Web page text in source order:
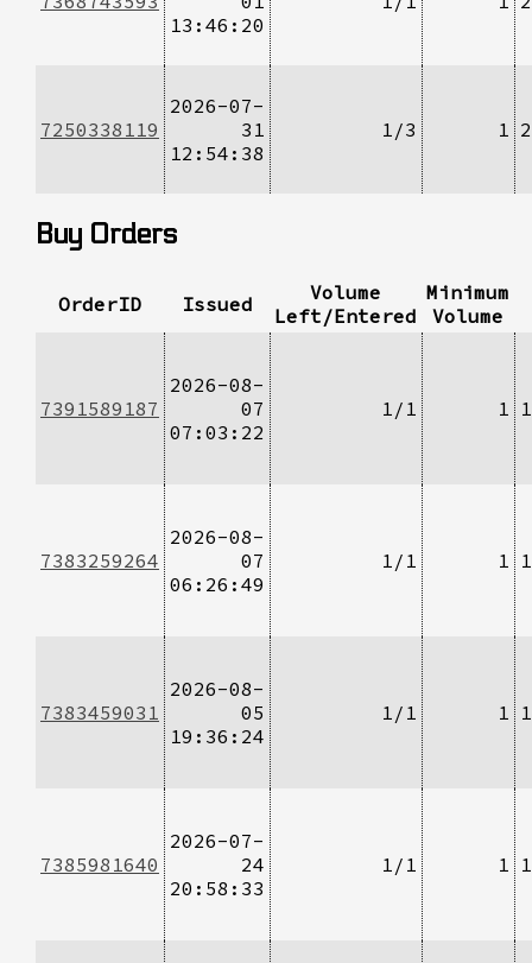
13:46:20
7250338119
2026-07-
31
12:54:38
1/3 1
Buy Orders
OrderID Issued
Volume
Left/Entered
Minimum
Volume
7391589187
2026-08-
07
07:03:22
1/1 1
7383259264
2026-08-
07
06:26:49
1/1 1
7383459031
2026-08-
05
19:36:24
1/1 1
7385981640
2026-07-
24
20:58:33
1/1 1